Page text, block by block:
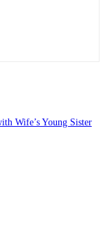
Wife’s Young Sister